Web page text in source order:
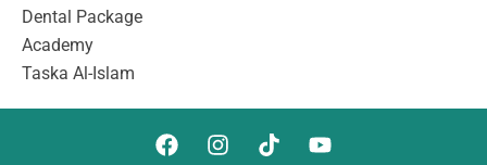
Dental Package
Academy
Taska Al-Islam